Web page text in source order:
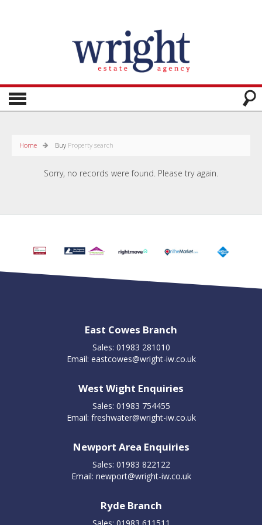
Home Buy Property search
Sorry, no records were found. Please try again.
East Cowes Branch
Sales: 01983 281010
Email: eastcowes@wright-iw.co.uk
West Wight Enquiries
Sales: 01983 754455
Email: freshwater@wright-iw.co.uk
Newport Area Enquiries
Sales: 01983 822122
Email: newport@wright-iw.co.uk
Ryde Branch